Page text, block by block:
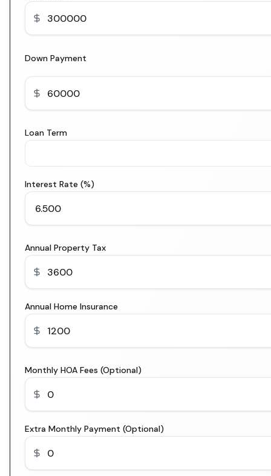
Down Payment
Loan Term
Interest Rate (%)
Annual Property Tax
Annual Home Insurance
Monthly HOA Fees (Optional)
Extra Monthly Payment (Optional)